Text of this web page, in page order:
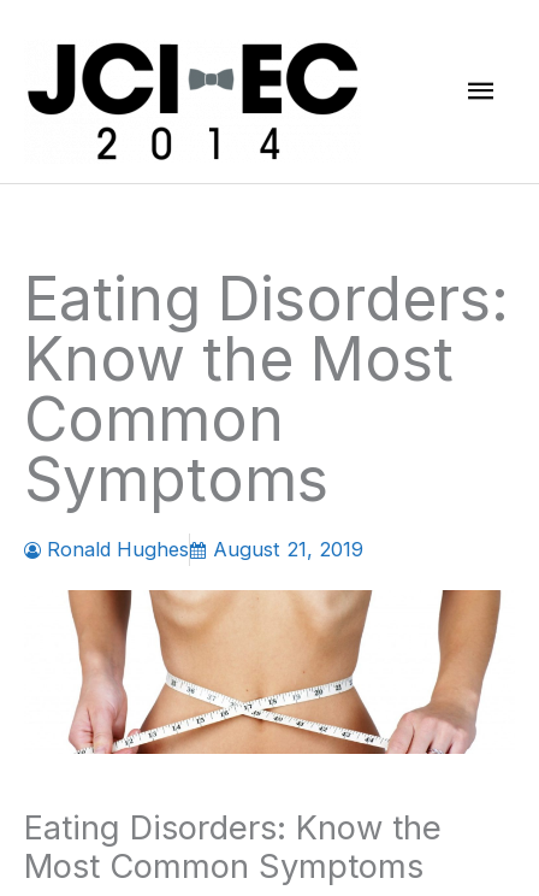
Eating Disorders:
Know the Most
Common
Symptoms
Ronald Hughes August 21, 2019
Eating Disorders: Know the
Most Common Symptoms